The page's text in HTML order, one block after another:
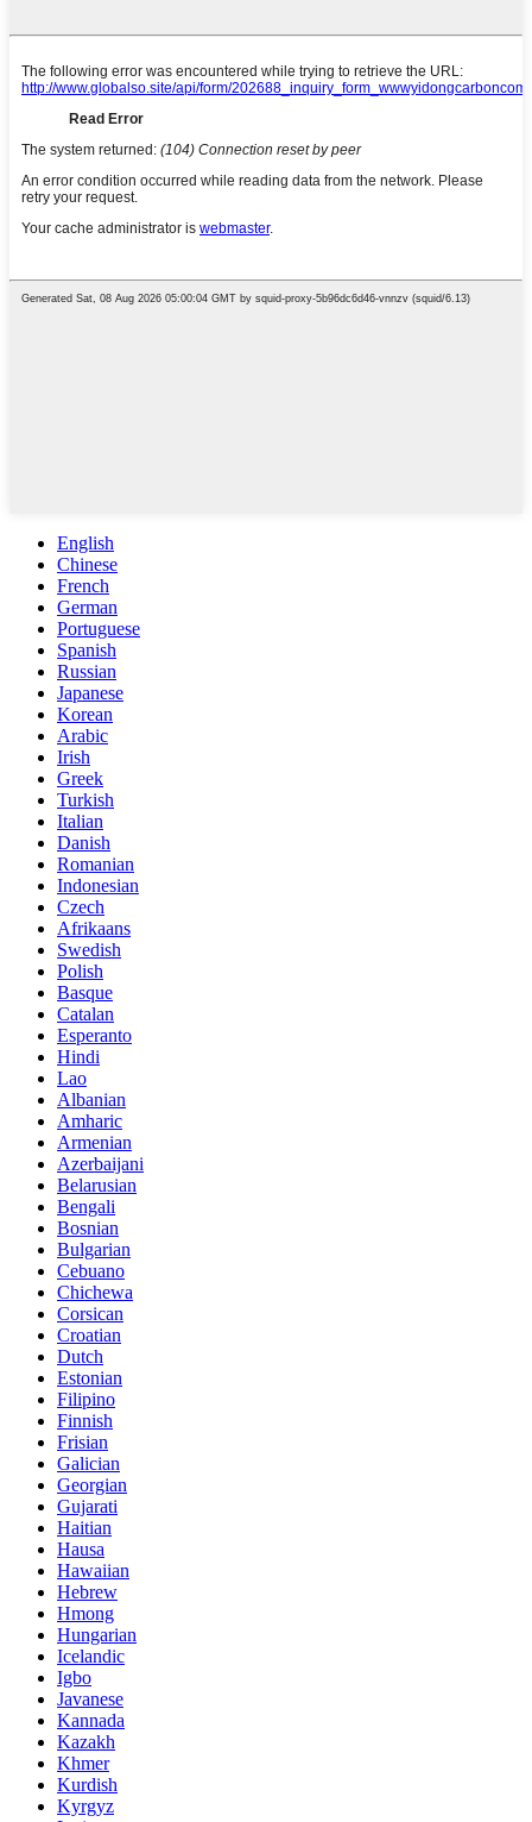
English
Chinese
French
German
Portuguese
Spanish
Russian
Japanese
Korean
Arabic
Irish
Greek
Turkish
Italian
Danish
Romanian
Indonesian
Czech
Afrikaans
Swedish
Polish
Basque
Catalan
Esperanto
Hindi
Lao
Albanian
Amharic
Armenian
Azerbaijani
Belarusian
Bengali
Bosnian
Bulgarian
Cebuano
Chichewa
Corsican
Croatian
Dutch
Estonian
Filipino
Finnish
Frisian
Galician
Georgian
Gujarati
Haitian
Hausa
Hawaiian
Hebrew
Hmong
Hungarian
Icelandic
Igbo
Javanese
Kannada
Kazakh
Khmer
Kurdish
Kyrgyz